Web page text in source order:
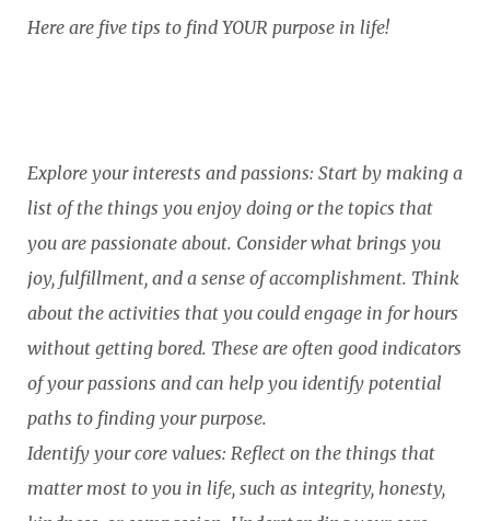
Here are five tips to find YOUR purpose in life!
Explore your interests and passions: Start by making a
list of the things you enjoy doing or the topics that
you are passionate about. Consider what brings you
joy, fulfillment, and a sense of accomplishment. Think
about the activities that you could engage in for hours
without getting bored. These are often good indicators
of your passions and can help you identify potential
paths to finding your purpose.
Identify your core values: Reflect on the things that
matter most to you in life, such as integrity, honesty,